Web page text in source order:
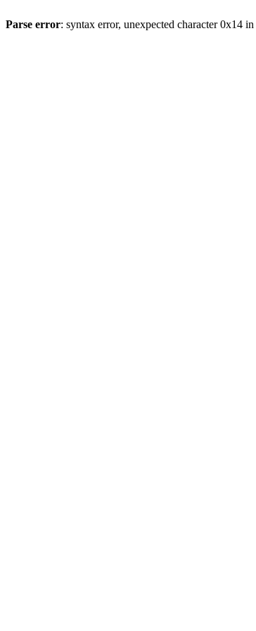
Parse error: syntax error, unexpected character 0x14 in